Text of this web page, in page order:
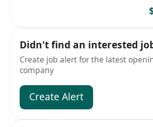
Didn't find an interested
Create job alert for the latest
company
Create Alert